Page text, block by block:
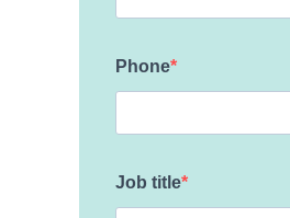
Phone
Job title